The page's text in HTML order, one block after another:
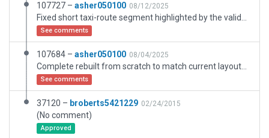
107727 – asher050100 08/12/2025
See comments
107684 – asher050100 08/04/2025
See comments
37120 – broberts5421229 02/24/2015
(No comment)
Approved